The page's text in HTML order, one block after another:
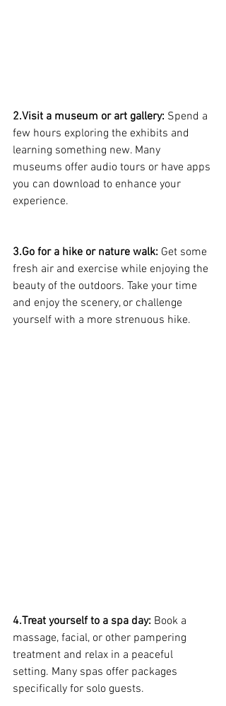
2.Visit a museum or art gallery: Spend a
few hours exploring the exhibits and
learning something new. Many
museums offer audio tours or have apps
you can download to enhance your
experience.
3.Go for a hike or nature walk: Get some
fresh air and exercise while enjoying the
beauty of the outdoors. Take your time
and enjoy the scenery, or challenge
yourself with a more strenuous hike.
4.Treat yourself to a spa day: Book a
massage, facial, or other pampering
treatment and relax in a peaceful
setting. Many spas offer packages
specifically for solo guests.